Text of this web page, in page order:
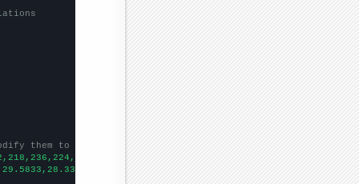
them to be any two sets of numbers
])